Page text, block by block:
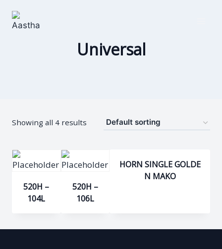
Universal
Showing all 4 results
520H –
104L
520H –
106L
HORN SINGLE GOLDE
N MAKO